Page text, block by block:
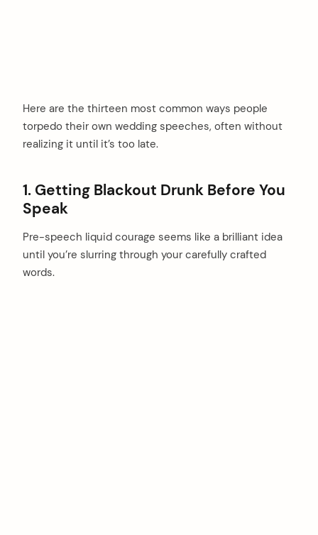
Here are the thirteen most common ways people
torpedo their own wedding speeches, often without
realizing it until it’s too late.
1. Getting Blackout Drunk Before You
Speak
Pre-speech liquid courage seems like a brilliant idea
until you’re slurring through your carefully crafted
words.